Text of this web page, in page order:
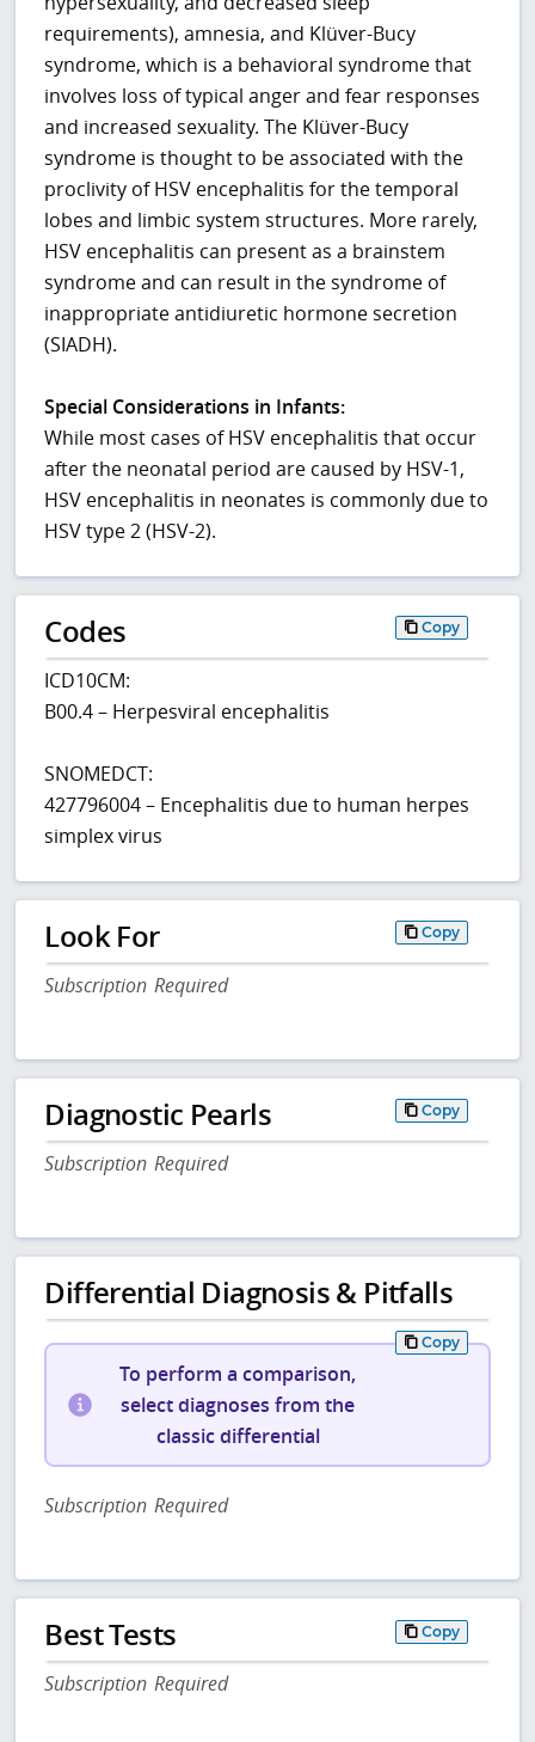
requirements), amnesia, and Klüver-Bucy
syndrome, which is a behavioral syndrome that
involves loss of typical anger and fear responses
and increased sexuality. The Klüver-Bucy
syndrome is thought to be associated with the
proclivity of HSV encephalitis for the temporal
lobes and limbic system structures. More rarely,
HSV encephalitis can present as a brainstem
syndrome and can result in the syndrome of
inappropriate antidiuretic hormone secretion
(SIADH).
Special Considerations in Infants:
While most cases of HSV encephalitis that occur
after the neonatal period are caused by HSV-1,
HSV encephalitis in neonates is commonly due to
HSV type 2 (HSV-2).
Codes Copy
ICD10CM:
B00.4 – Herpesviral encephalitis
SNOMEDCT:
427796004 – Encephalitis due to human herpes
simplex virus
Look For Copy
Subscription Required
Diagnostic Pearls Copy
Subscription Required
Differential Diagnosis & Pitfalls
Copy
To perform a comparison,
select diagnoses from the
classic differential
Subscription Required
Best Tests Copy
Subscription Required